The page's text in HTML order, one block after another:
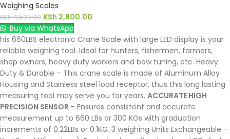
Weighing Scales
KSh4,500.00 KSh 2,800.00
Buy via WhatsApp
his 660LBS electronic Crane Scale with large LED display is your
reliable weighing tool. Ideal for hunters, fishermen, farmers,
shop owners, heavy duty workers and bow tuning, etc. Heavy
Duty & Durable – This crane scale is made of Aluminum Alloy
Housing and Stainless steel load receptor, thus this long lasting
measuring tool may serve you for years. ACCURATE HIGH
PRECISION SENSOR – Ensures consistent and accurate
measurement up to 660 LBs or 300 KGs with graduation
increments of 0.22LBs or 0.1KG. 3 weighing Units Exchangeable –